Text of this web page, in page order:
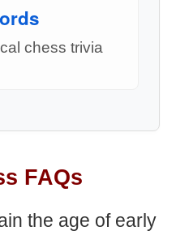
chess trivia
FAQs
the age of early